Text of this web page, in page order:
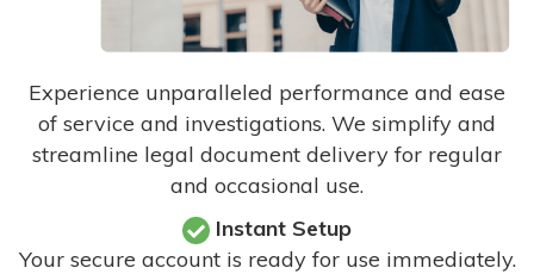
Experience unparalleled performance and ease
of service and investigations. We simplify and
streamline legal document delivery for regular
and occasional use.
Instant Setup
Your secure account is ready for use immediately.